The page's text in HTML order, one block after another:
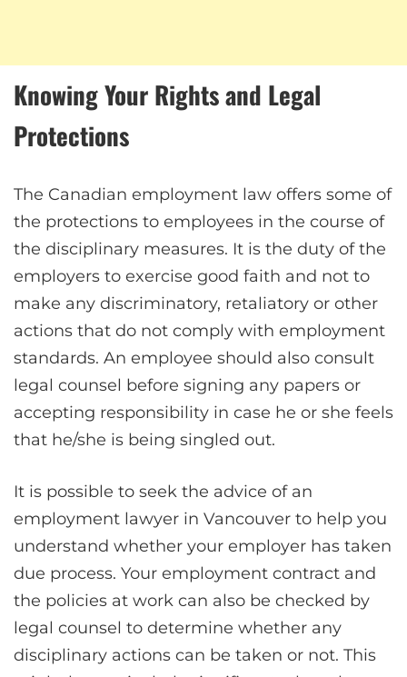
Knowing Your Rights and Legal
Protections
The Canadian employment law offers some of
the protections to employees in the course of
the disciplinary measures. It is the duty of the
employers to exercise good faith and not to
make any discriminatory, retaliatory or other
actions that do not comply with employment
standards. An employee should also consult
legal counsel before signing any papers or
accepting responsibility in case he or she feels
that he/she is being singled out.
It is possible to seek the advice of an
employment lawyer in Vancouver to help you
understand whether your employer has taken
due process. Your employment contract and
the policies at work can also be checked by
legal counsel to determine whether any
disciplinary actions can be taken or not. This